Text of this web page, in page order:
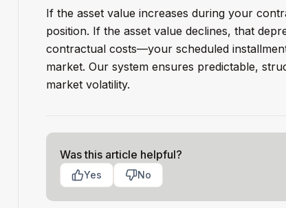
If the asset value increases during your
position. If the asset value declines, that
contractual costs—your scheduled
market. Our system ensures predictable,
market volatility.
Was this article helpful?
Yes No